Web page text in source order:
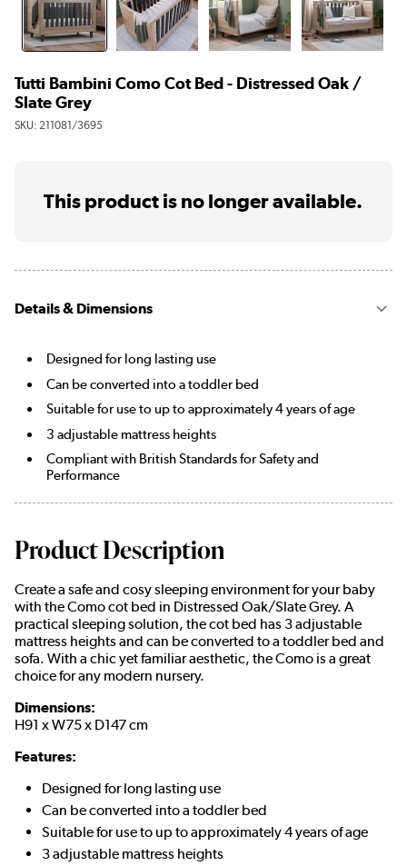
Tutti Bambini Como Cot Bed - Distressed Oak /
Slate Grey
SKU: 211081/3695
This product is no longer available.
Details & Dimensions
Designed for long lasting use
Can be converted into a toddler bed
Suitable for use to up to approximately 4 years of age
3 adjustable mattress heights
Compliant with British Standards for Safety and
Performance
Product Description
Create a safe and cosy sleeping environment for your baby
with the Como cot bed in­­­ Distressed Oak/Slate Grey. A
practical sleeping solution, the cot bed has 3 adjustable
mattress heights and can be converted to a toddler bed and
sofa. With a chic yet familiar aesthetic, the Como is a great
choice for any modern nursery.
Dimensions:
H91 x W75 x D147 cm
Features:
Designed for long lasting use
Can be converted into a toddler bed
Suitable for use to up to approximately 4 years of age
3 adjustable mattress heights